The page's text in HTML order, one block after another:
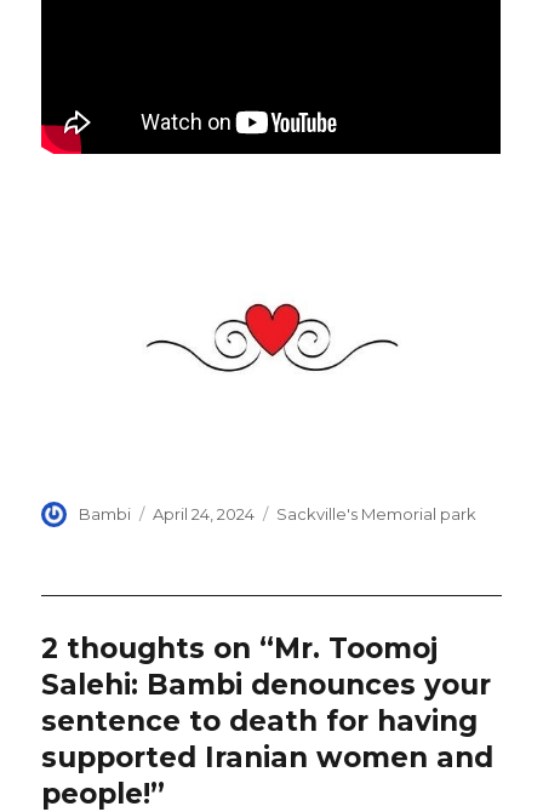
Author
Bambi
Posted
April 24, 2024 Categories
Sackville's Memorial park
2 thoughts on “Mr. Toomoj
Salehi: Bambi denounces your
sentence to death for having
supported Iranian women and
people!”